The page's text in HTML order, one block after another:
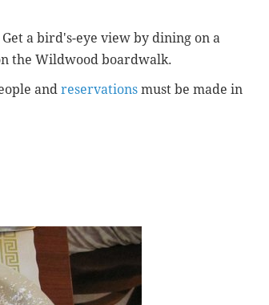
a bird's-eye view by dining on a
the Wildwood boardwalk.
and reservations must be made in